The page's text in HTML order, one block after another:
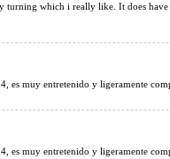
turning which i really like. It does
es muy entretenido y ligeramente
es muy entretenido y ligeramente